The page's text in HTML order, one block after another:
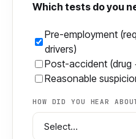
Which tests do you
Pre-employment
drivers)
Post-accident (drug
Reasonable
HOW DID YOU HEAR